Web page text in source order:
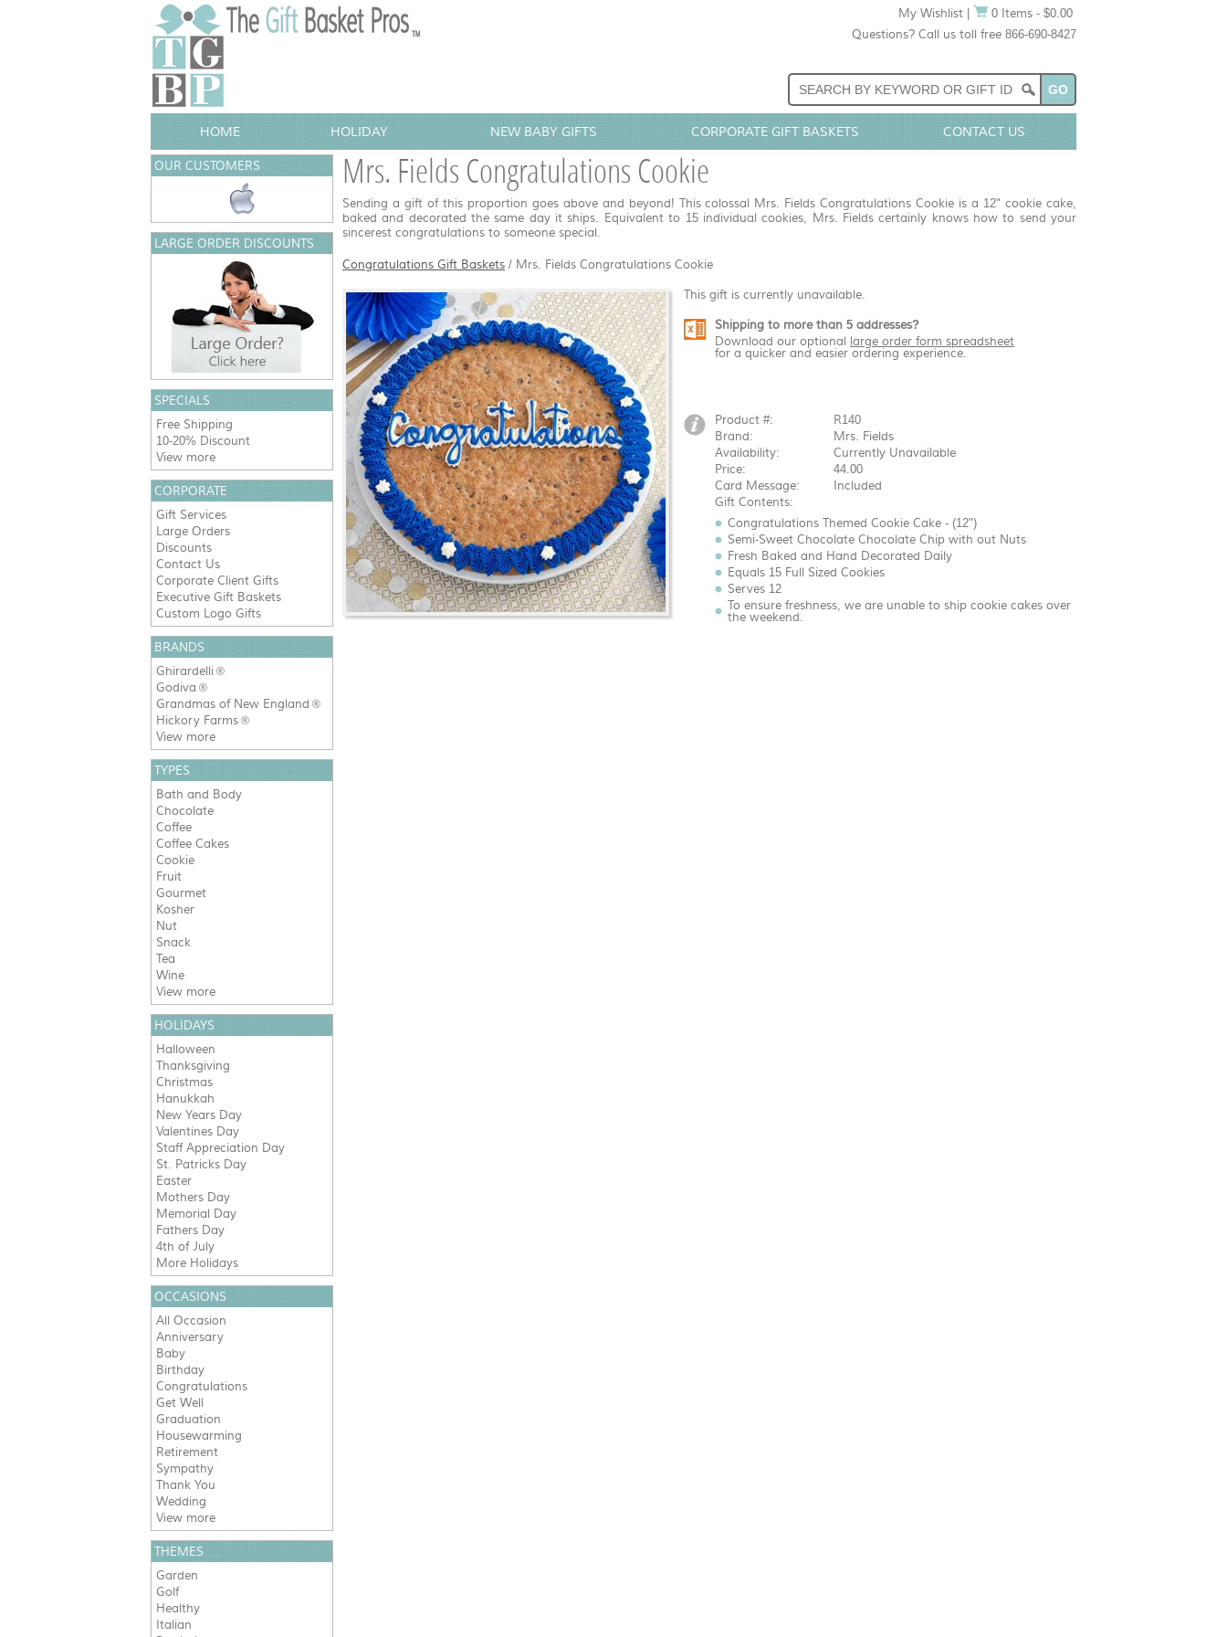
My Wishlist
0 Items - $0.00
Questions? Call us toll free 866-690-8427
HOME HOLIDAY NEW BABY GIFTS CORPORATE GIFT BASKETS CONTACT US
Mrs. Fields Congratulations Cookie
Sending a gift of this proportion goes above and beyond! This colossal Mrs. Fields Congratulations Cookie is a 12" cookie cake,
baked and decorated the same day it ships. Equivalent to 15 individual cookies, Mrs. Fields certainly knows how to send your
sincerest congratulations to someone special.
Congratulations Gift Baskets / Mrs. Fields Congratulations Cookie
This gift is currently unavailable.
Shipping to more than 5 addresses?
Download our optional large order form spreadsheet
for a quicker and easier ordering experience.
Product #:
R140
Brand:
Mrs. Fields
Availability:
Currently Unavailable
Price:
44.00
Card Message:
Included
Gift Contents:
Congratulations Themed Cookie Cake - (12")
Semi-Sweet Chocolate Chocolate Chip with out Nuts
Fresh Baked and Hand Decorated Daily
Equals 15 Full Sized Cookies
Serves 12
To ensure freshness, we are unable to ship cookie cakes over
the weekend.
OUR CUSTOMERS
LARGE ORDER DISCOUNTS
SPECIALS
Free Shipping
10-20% Discount
View more
CORPORATE
Gift Services
Large Orders
Discounts
Contact Us
Corporate Client Gifts
Executive Gift Baskets
Custom Logo Gifts
BRANDS
Ghirardelli ®
Godiva ®
Grandmas of New England ®
Hickory Farms ®
View more
TYPES
Bath and Body
Chocolate
Coffee
Coffee Cakes
Cookie
Fruit
Gourmet
Kosher
Nut
Snack
Tea
Wine
View more
HOLIDAYS
Halloween
Thanksgiving
Christmas
Hanukkah
New Years Day
Valentines Day
Staff Appreciation Day
St. Patricks Day
Easter
Mothers Day
Memorial Day
Fathers Day
4th of July
More Holidays
OCCASIONS
All Occasion
Anniversary
Baby
Birthday
Congratulations
Get Well
Graduation
Housewarming
Retirement
Sympathy
Thank You
Wedding
View more
THEMES
Garden
Golf
Healthy
Italian